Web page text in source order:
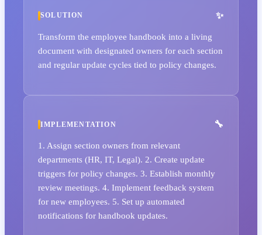
SOLUTION
Transform the employee handbook into a living
document with designated owners for each section
and regular update cycles tied to policy changes.
IMPLEMENTATION
1. Assign section owners from relevant
departments (HR, IT, Legal). 2. Create update
triggers for policy changes. 3. Establish monthly
review meetings. 4. Implement feedback system
for new employees. 5. Set up automated
notifications for handbook updates.